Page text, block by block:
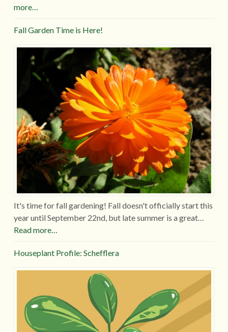
more…
Fall Garden Time is Here!
It's time for fall gardening! Fall doesn't officially start this
year until September 22nd, but late summer is a great…
Read more…
Houseplant Profile: Schefflera